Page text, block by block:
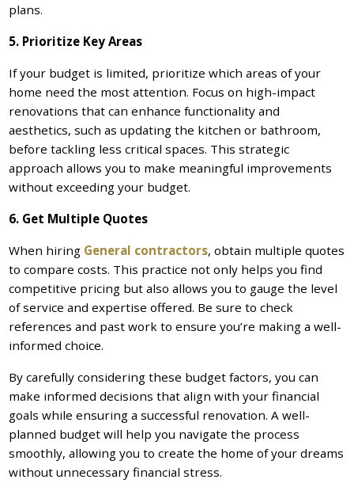
plans.
5. Prioritize Key Areas
If your budget is limited, prioritize which areas of your
home need the most attention. Focus on high-impact
renovations that can enhance functionality and
aesthetics, such as updating the kitchen or bathroom,
before tackling less critical spaces. This strategic
approach allows you to make meaningful improvements
without exceeding your budget.
6. Get Multiple Quotes
When hiring General contractors, obtain multiple quotes
to compare costs. This practice not only helps you find
competitive pricing but also allows you to gauge the level
of service and expertise offered. Be sure to check
references and past work to ensure you’re making a well-
informed choice.
By carefully considering these budget factors, you can
make informed decisions that align with your financial
goals while ensuring a successful renovation. A well-
planned budget will help you navigate the process
smoothly, allowing you to create the home of your dreams
without unnecessary financial stress.